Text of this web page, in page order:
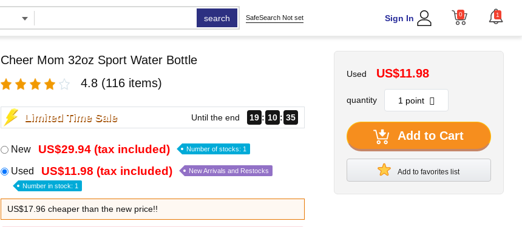
search SafeSearch Not set Sign In 0 1
Cheer Mom 32oz Sport Water Bottle
4.8 (116 items)
Limited Time Sale Until the end 19 10 34
New US$29.94 (tax included) Number of stocks: 1
Used US$11.98 (tax included) New Arrivals and Restocks
Number in stock: 1
US$17.96 cheaper than the new price!!
Used US$11.98
quantity
Add to Cart
Add to favorites list